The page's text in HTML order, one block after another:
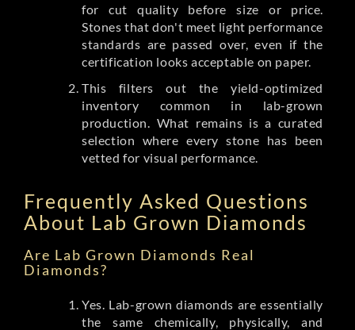
for cut quality before size or price.
Stones that don't meet light performance
standards are passed over, even if the
certification looks acceptable on paper.
This filters out the yield-optimized
inventory common in lab-grown
production. What remains is a curated
selection where every stone has been
vetted for visual performance.
Frequently Asked Questions
About Lab Grown Diamonds
Are Lab Grown Diamonds Real
Diamonds?
Yes. Lab-grown diamonds are essentially
the same chemically, physically, and